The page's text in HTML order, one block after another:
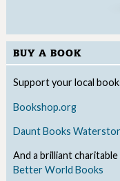
BUY A BOOK
Support your local
Bookshop.org
Daunt Books
And a brilliant
Better World Books